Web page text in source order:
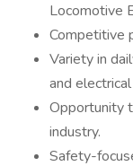
Locomotive
Competitive
Variety in
and
Opportunity
industry.
Safety-